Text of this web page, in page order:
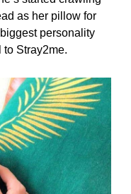
as her pillow for
personality
to Stray2me.